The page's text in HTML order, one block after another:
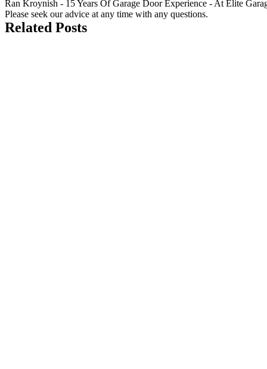
Ran Kroynish - 15 Years Of Garage Door Experience - At Elite
Please seek our advice at any time with any questions.
Related Posts